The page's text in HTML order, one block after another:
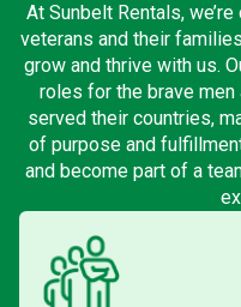
At Sunbelt Rentals,
veterans and their
grow and thrive with us.
roles for the brave
served their countries,
of purpose and
and become part of a